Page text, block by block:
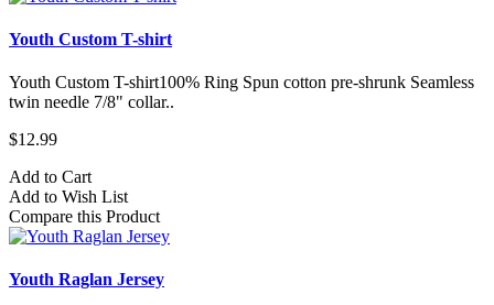
Youth Custom T-shirt
Youth Custom T-shirt​100% Ring Spun cotton pre-shrunk Seamless
twin needle 7/8" collar..
$12.99
Add to Cart
Add to Wish List
Compare this Product
Youth Raglan Jersey